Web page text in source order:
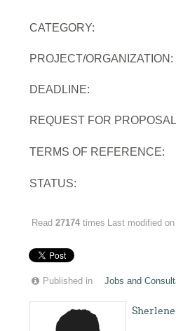
CATEGORY:
PROJECT/ORGANIZATION:
DEADLINE:
REQUEST FOR
TERMS OF REFERENCE:
STATUS:
Read27174 times
Last modified
Published in Jobs and